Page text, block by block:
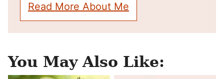
Read More About Me
You May Also Like: